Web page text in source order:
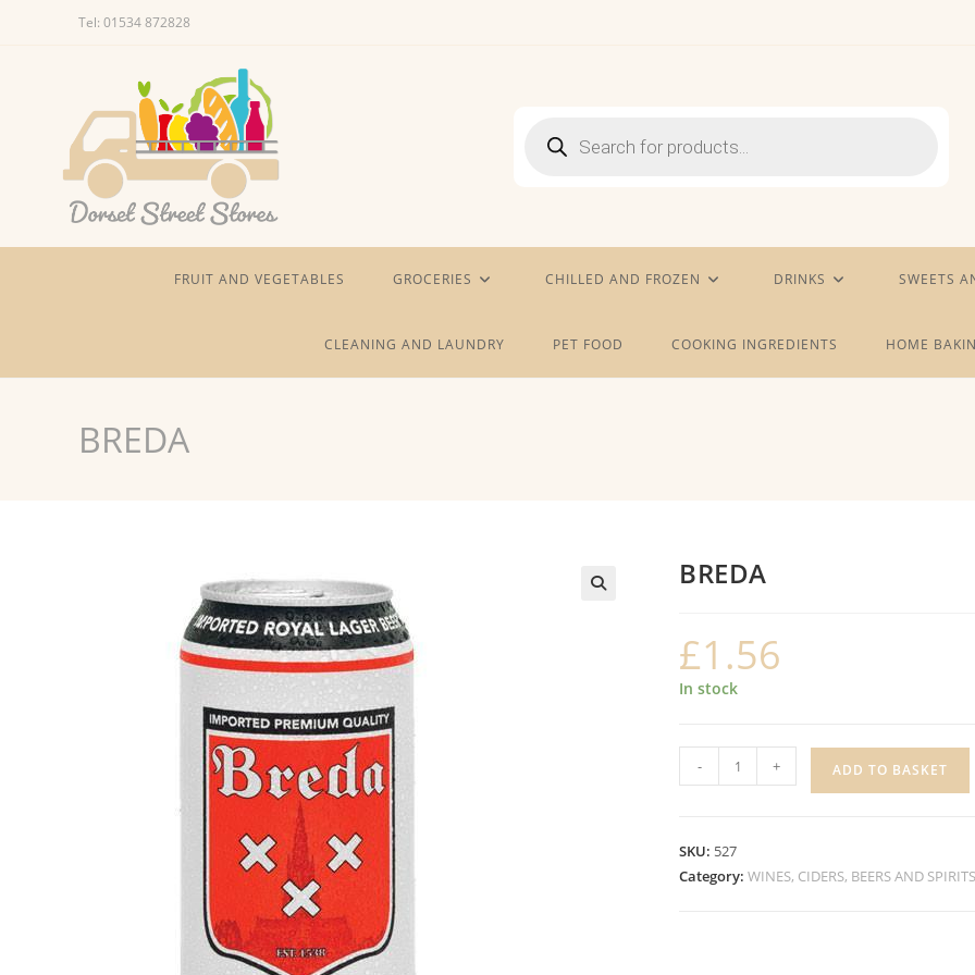
Tel: 01534 872828
search
FRUIT AND VEGETABLES GROCERIES CHILLED AND FROZEN DRINKS SWEETS
CLEANING AND LAUNDRY PET FOOD COOKING INGREDIENTS HOME
BREDA
BREDA
£1.56
In stock
quantity
- + ADD TO BASKET
SKU: 527
Category: WINES, CIDERS, BEERS AND SPIRITS